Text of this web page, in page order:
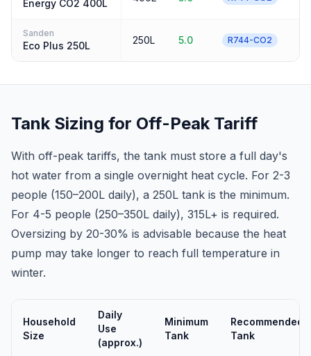
Energy CO2 400L
Sanden
Eco Plus 250L 250L 5.0 R744-CO2
Tank Sizing for Off-Peak Tariff
With off-peak tariffs, the tank must store a full day's
hot water from a single overnight heat cycle. For 2-3
people (150–200L daily), a 250L tank is the minimum.
For 4-5 people (250–350L daily), 315L+ is required.
Oversizing by 20-30% is advisable because the heat
pump may take longer to reach full temperature in
winter.
Household
Size
Daily
Use
(approx.)
Minimum
Tank
Recommended
Tank